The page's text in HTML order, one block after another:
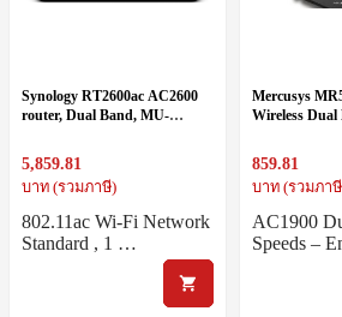
Synology RT2600ac AC2600
router, Dual Band, MU-
5,859.81
บาท (รวมภาษี)
802.11ac Wi-Fi Network
Standard , 1 …
Mercusys
Wireless
859.81
บาท (รวมภา
AC1900
Speeds –